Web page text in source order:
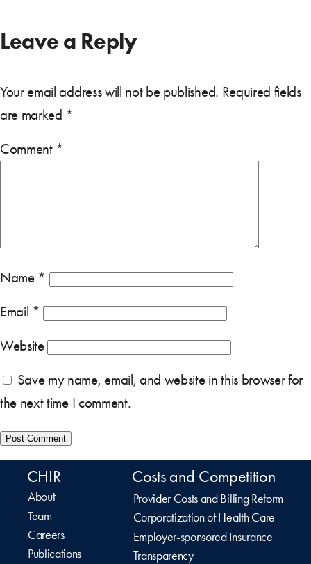
Leave a Reply
Your email address will not be published. Required fields
are marked *
Comment *
Name *
Email *
Website
Save my name, email, and website in this browser for
the next time I comment.
CHIR
About
Team
Careers
Publications
Costs and Competition
Provider Costs and Billing Reform
Corporatization of Health Care
Employer-sponsored Insurance
Transparency